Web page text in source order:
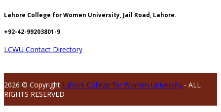
Lahore College for Women University, Jail Road, Lahore.
+92-42-99203801-9
LCWU Contact Directory
2026 © Copyright Lahore College for Women University - ALL
RIGHTS RESERVED